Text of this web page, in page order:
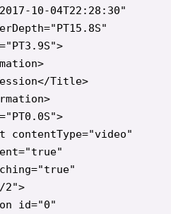
10-04T22:28:30"
Title>
contentType="video"
2">
id="0"